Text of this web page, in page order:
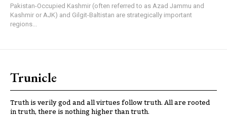
Pakistan-Occupied Kashmir (often referred to as Azad Jammu and
Kashmir or AJK) and Gilgit-Baltistan are strategically important
regions...
Trunicle
Truth is verily god and all virtues follow truth. All are rooted
in truth, there is nothing higher than truth.